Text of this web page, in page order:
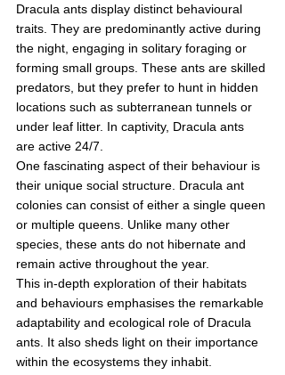
Dracula ants display distinct behavioural
traits. They are predominantly active during
the night, engaging in solitary foraging or
forming small groups. These ants are skilled
predators, but they prefer to hunt in hidden
locations such as subterranean tunnels or
under leaf litter. In captivity, Dracula ants
are active 24/7.
One fascinating aspect of their behaviour is
their unique social structure. Dracula ant
colonies can consist of either a single queen
or multiple queens. Unlike many other
species, these ants do not hibernate and
remain active throughout the year.
This in-depth exploration of their habitats
and behaviours emphasises the remarkable
adaptability and ecological role of Dracula
ants. It also sheds light on their importance
within the ecosystems they inhabit.